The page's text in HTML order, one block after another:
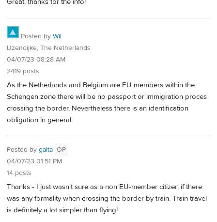
Great, thanks for the info!
Posted by Wil
IJzendijke, The Netherlands
04/07/23 08:28 AM
2419 posts
As the Netherlands and Belgium are EU members within the
Schengen zone there will be no passport or immigration proces
crossing the border. Nevertheless there is an identification
obligation in general.
Posted by gaita OP
04/07/23 01:51 PM
14 posts
Thanks - I just wasn't sure as a non EU-member citizen if there
was any formality when crossing the border by train. Train travel
is definitely a lot simpler than flying!